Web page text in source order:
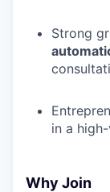
Strong
in a
Why Join